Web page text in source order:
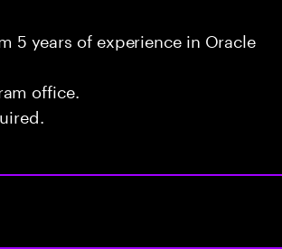
5 years of experience in Oracle
office.